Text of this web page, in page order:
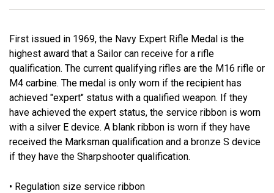
First issued in 1969, the Navy Expert Rifle Medal is the
highest award that a Sailor can receive for a rifle
qualification. The current qualifying rifles are the M16 rifle or
M4 carbine. The medal is only worn if the recipient has
achieved "expert" status with a qualified weapon. If they
have achieved the expert status, the service ribbon is worn
with a silver E device. A blank ribbon is worn if they have
received the Marksman qualification and a bronze S device
if they have the Sharpshooter qualification.
• Regulation size service ribbon